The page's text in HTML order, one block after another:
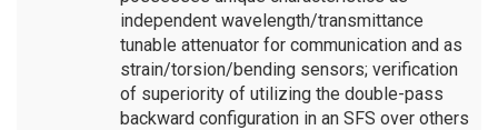
independent wavelength/transmittance
tunable attenuator for communication and as
strain/torsion/bending sensors; verification
of superiority of utilizing the double-pass
backward configuration in an SFS over others